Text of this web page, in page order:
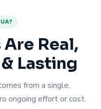
Real,
Lasting
from a single,
ongoing effort or cost.